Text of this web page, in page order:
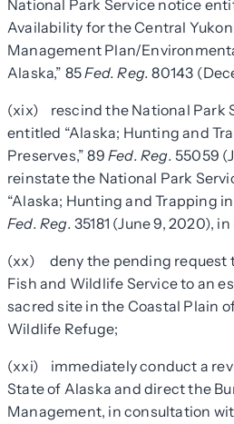
National Park Service notice
Availability for the Central
Management Plan/
Alaska,” 85Fed. Reg. 80143
(xix) rescind the National Park
entitled “Alaska; Hunting and
Preserves,” 89 Fed. Reg. 55059
reinstate the National Park
“Alaska; Hunting and Trapping
Fed. Reg. 35181 (June 9, 2020),
(xx) deny the pending request
Fish and Wildlife Service to an
sacred site in the Coastal Plain
Wildlife Refuge;
(xxi) immediately conduct a
State of Alaska and direct the
Management, in consultation